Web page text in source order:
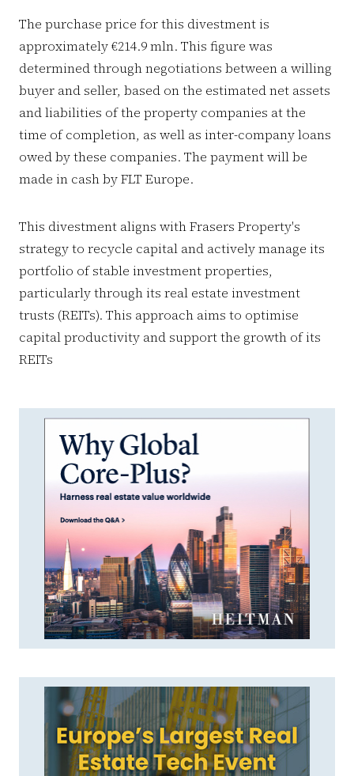
The purchase price for this divestment is
approximately €214.9 mln. This figure was
determined through negotiations between a willing
buyer and seller, based on the estimated net assets
and liabilities of the property companies at the
time of completion, as well as inter-company loans
owed by these companies. The payment will be
made in cash by FLT Europe.
This divestment aligns with Frasers Property's
strategy to recycle capital and actively manage its
portfolio of stable investment properties,
particularly through its real estate investment
trusts (REITs). This approach aims to optimise
capital productivity and support the growth of its
REITs